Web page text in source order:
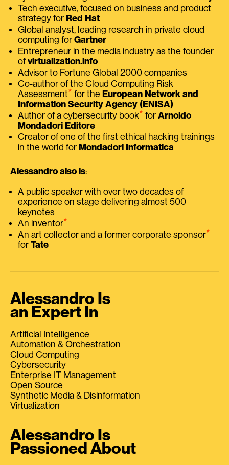
Tech executive, focused on business and product
strategy for Red Hat
Global analyst, leading research in private cloud
computing for Gartner
Entrepreneur in the media industry as the founder
of virtualization.info
Advisor to Fortune Global 2000 companies
Co-author of the Cloud Computing Risk
Assessment⭑ for the European Network and
Information Security Agency (ENISA)
Author of a cybersecurity book⭑ for Arnoldo
Mondadori Editore
Creator of one of the first ethical hacking trainings
in the world for Mondadori Informatica
Alessandro also is:
A public speaker with over two decades of
experience on stage delivering almost 500
keynotes
An inventor⭑
An art collector and a former corporate sponsor⭑
for Tate
Alessandro Is
an Expert In
Artificial Intelligence
Automation & Orchestration
Cloud Computing
Cybersecurity
Enterprise IT Management
Open Source
Synthetic Media & Disinformation
Virtualization
Alessandro Is
Passioned About